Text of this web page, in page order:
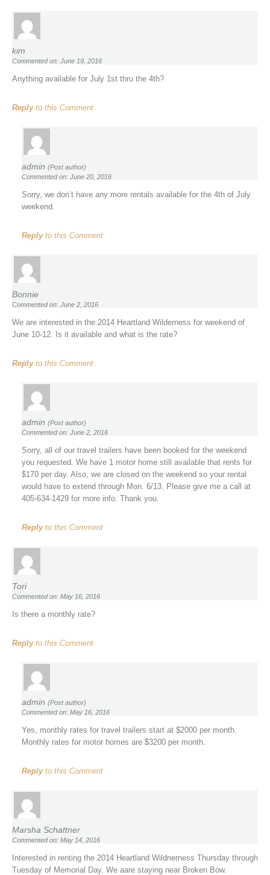
kim
Commented on: June 19, 2016
Anything available for July 1st thru the 4th?
Replyto this Comment
admin (Post author)
Commented on: June 20, 2016
Sorry, we don’t have any more rentals available for the 4th of July
weekend.
Replyto this Comment
Bonnie
Commented on: June 2, 2016
We are interested in the 2014 Heartland Wilderness for weekend of
June 10-12. Is it available and what is the rate?
Replyto this Comment
admin (Post author)
Commented on: June 2, 2016
Sorry, all of our travel trailers have been booked for the weekend
you requested. We have 1 motor home still available that rents for
$170 per day. Also, we are closed on the weekend so your rental
would have to extend through Mon. 6/13. Please give me a call at
405-634-1429 for more info. Thank you.
Replyto this Comment
Tori
Commented on: May 16, 2016
Is there a monthly rate?
Replyto this Comment
admin (Post author)
Commented on: May 16, 2016
Yes, monthly rates for travel trailers start at $2000 per month.
Monthly rates for motor homes are $3200 per month.
Replyto this Comment
Marsha Schattner
Commented on: May 14, 2016
Interested in renting the 2014 Heartland Wildnerness Thursday through
Tuesday of Memorial Day. We aare staying near Broken Bow.